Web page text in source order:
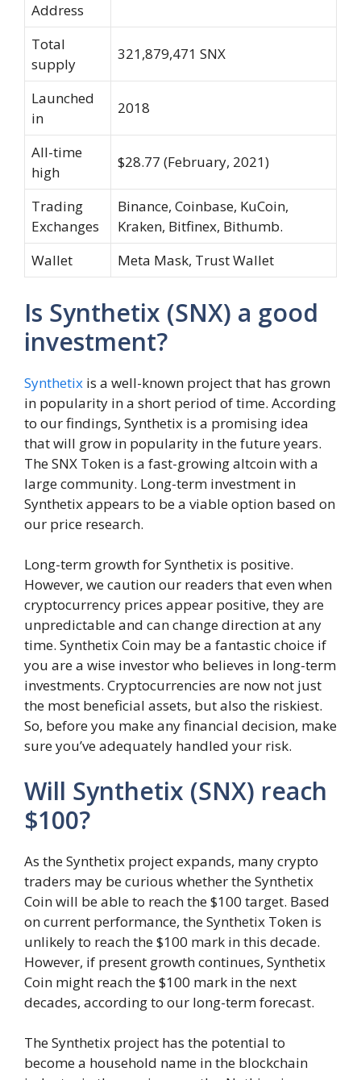
Address
Total
supply
321,879,471 SNX
Launched
in
2018
All-time
high
$28.77 (February, 2021)
Trading
Exchanges
Binance, Coinbase, KuCoin,
Kraken, Bitfinex, Bithumb.
Wallet
Meta Mask, Trust Wallet
Is Synthetix (SNX) a good
investment?
Synthetix is a well-known project that has grown
in popularity in a short period of time. According
to our findings, Synthetix is a promising idea
that will grow in popularity in the future years.
The SNX Token is a fast-growing altcoin with a
large community. Long-term investment in
Synthetix appears to be a viable option based on
our price research.
Long-term growth for Synthetix is positive.
However, we caution our readers that even when
cryptocurrency prices appear positive, they are
unpredictable and can change direction at any
time. Synthetix Coin may be a fantastic choice if
you are a wise investor who believes in long-term
investments. Cryptocurrencies are now not just
the most beneficial assets, but also the riskiest.
So, before you make any financial decision, make
sure you’ve adequately handled your risk.
Will Synthetix (SNX) reach
$100?
As the Synthetix project expands, many crypto
traders may be curious whether the Synthetix
Coin will be able to reach the $100 target. Based
on current performance, the Synthetix Token is
unlikely to reach the $100 mark in this decade.
However, if present growth continues, Synthetix
Coin might reach the $100 mark in the next
decades, according to our long-term forecast.
The Synthetix project has the potential to
become a household name in the blockchain